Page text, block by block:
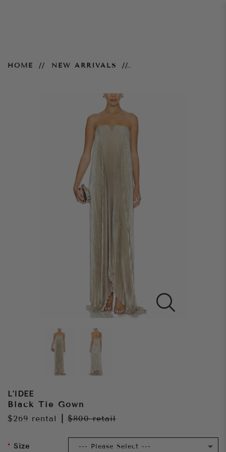
HOME NEW ARRIVALS
L'IDEE
Black Tie Gown
$269 rental $800retail
Size